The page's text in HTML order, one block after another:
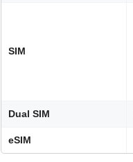
SIM
Dual SIM
eSIM